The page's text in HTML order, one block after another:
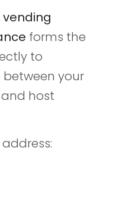
vending
forms the
to
your
host